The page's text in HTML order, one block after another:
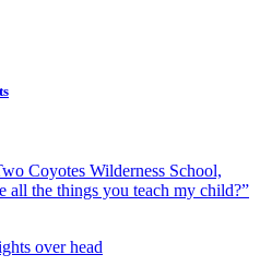
Coyotes Wilderness School,
all the things you teach my child?”